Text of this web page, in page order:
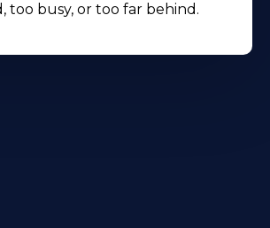
too busy, or too far behind.